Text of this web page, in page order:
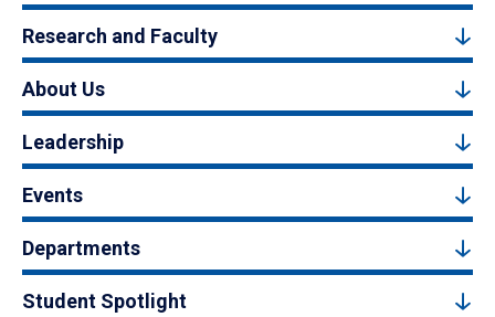
Research and Faculty
About Us
Leadership
Events
Departments
Student Spotlight